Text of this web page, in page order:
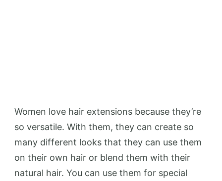
Women love hair extensions because they’re
so versatile. With them, they can create so
many different looks that they can use them
on their own hair or blend them with their
natural hair. You can use them for special